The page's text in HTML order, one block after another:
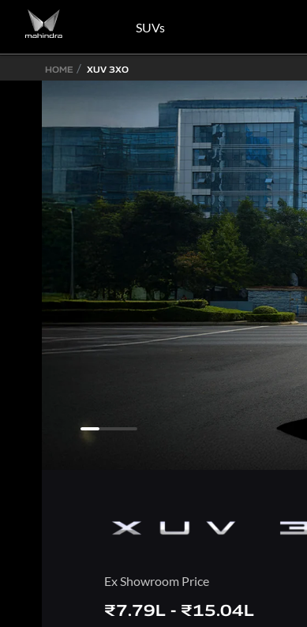
SUVs
HOME XUV 3XO
Know More
Know More
Ex Showroom Price
₹7.79L - ₹15.04L